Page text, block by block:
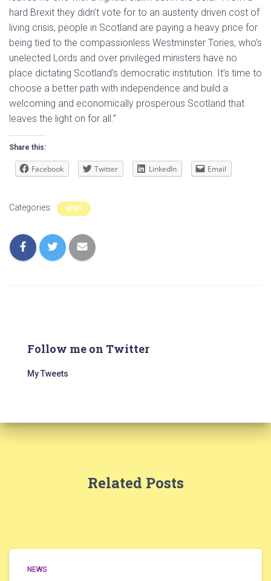
hard Brexit they didn’t vote for to an austerity driven cost of
living crisis, people in Scotland are paying a heavy price for
being tied to the compassionless Westminster Tories, who’s
unelected Lords and over privileged ministers have no
place dictating Scotland’s democratic institution. It’s time to
choose a better path with independence and build a
welcoming and economically prosperous Scotland that
leaves the light on for all.”
Share this:
Facebook Twitter LinkedIn Email
Categories: NEWS
Follow me on Twitter
My Tweets
Related Posts
NEWS